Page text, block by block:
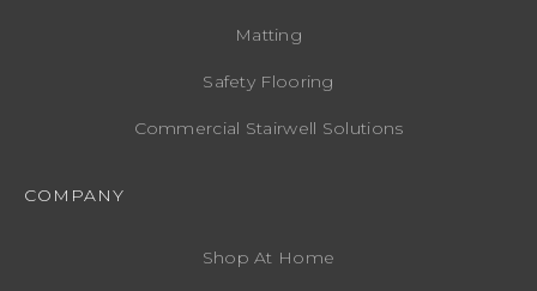
Matting
Safety Flooring
Commercial Stairwell Solutions
COMPANY
Shop At Home